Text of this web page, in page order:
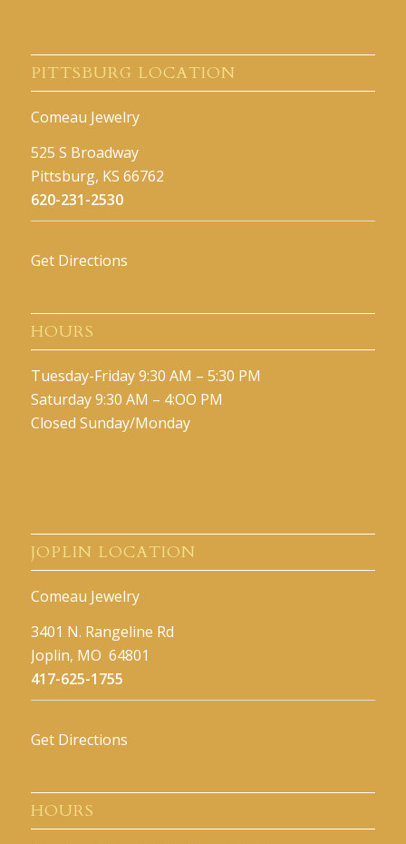
PITTSBURG LOCATION
Comeau Jewelry
525 S Broadway
Pittsburg, KS 66762
620-231-2530
Get Directions
HOURS
Tuesday-Friday 9:30 AM – 5:30 PM
Saturday 9:30 AM – 4:OO PM
Closed Sunday/Monday
JOPLIN LOCATION
Comeau Jewelry
3401 N. Rangeline Rd
Joplin, MO 64801
417-625-1755
Get Directions
HOURS